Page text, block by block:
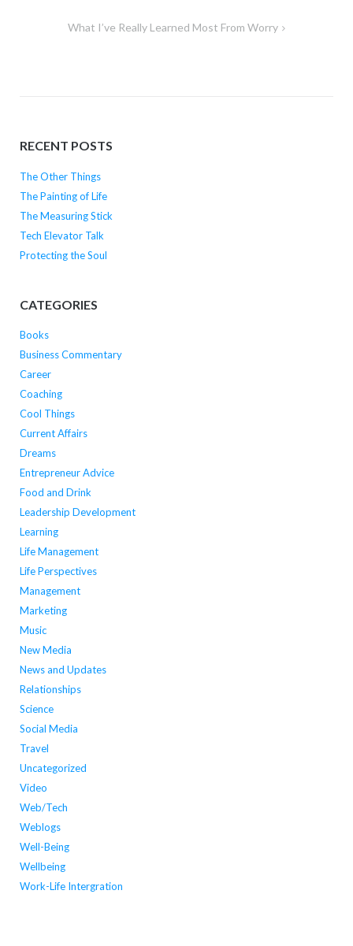
What I’ve Really Learned Most From Worry
RECENT POSTS
The Other Things
The Painting of Life
The Measuring Stick
Tech Elevator Talk
Protecting the Soul
CATEGORIES
Books
Business Commentary
Career
Coaching
Cool Things
Current Affairs
Dreams
Entrepreneur Advice
Food and Drink
Leadership Development
Learning
Life Management
Life Perspectives
Management
Marketing
Music
New Media
News and Updates
Relationships
Science
Social Media
Travel
Uncategorized
Video
Web/Tech
Weblogs
Well-Being
Wellbeing
Work-Life Intergration